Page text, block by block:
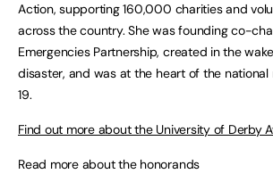
Action, supporting 160,000 charities and
across the country. She was founding co-
Emergencies Partnership, created in the
disaster, and was at the heart of the
19.
Find out more about the University of Derby
Read more about the honorands